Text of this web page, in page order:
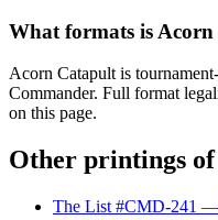
What formats is
Acorn Catapult is
Commander. Full format
on this page.
Other printings of
The List #CMD-241 —